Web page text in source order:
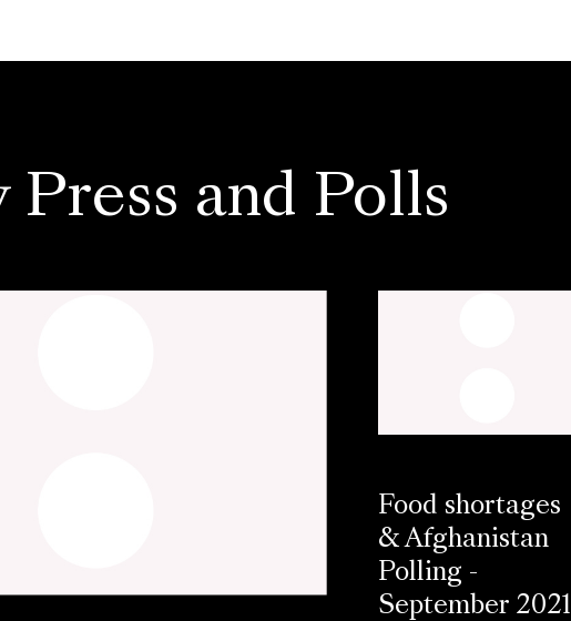
Press and Polls
Food shortages
& Afghanistan
Polling -
September 2021